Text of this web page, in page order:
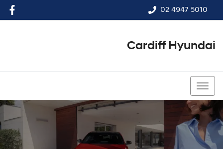
02 4947 5010
Cardiff Hyundai